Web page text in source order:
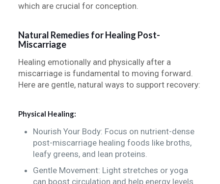
which are crucial for conception.
Natural Remedies for Healing Post-
Miscarriage
Healing emotionally and physically after a
miscarriage is fundamental to moving forward.
Here are gentle, natural ways to support recovery:
Physical Healing:
Nourish Your Body: Focus on nutrient-dense
post-miscarriage healing foods like broths,
leafy greens, and lean proteins.
Gentle Movement: Light stretches or yoga
can boost circulation and help energy levels